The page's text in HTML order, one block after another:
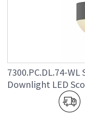
7300.PC.DL.74-
Downlight LED